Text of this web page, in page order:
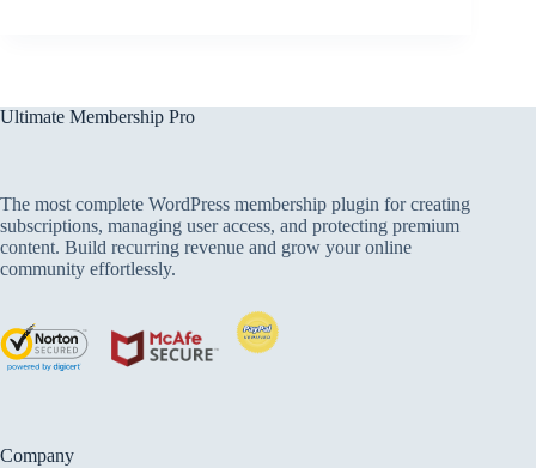
Ultimate Membership Pro
The most complete WordPress membership plugin for creating
subscriptions, managing user access, and protecting premium
content. Build recurring revenue and grow your online
community effortlessly.
Company